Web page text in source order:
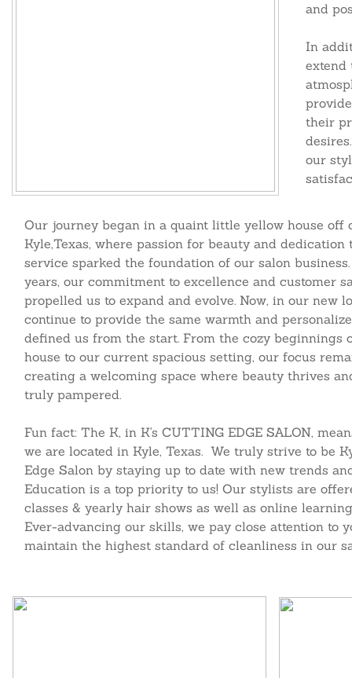
Our journey began in a quaint little yellow house off
Kyle,Texas, where passion for beauty and dedication
service sparked the foundation of our salon
years, our commitment to excellence and customer
propelled us to expand and evolve. Now, in our new
continue to provide the same warmth and
defined us from the start. From the cozy beginnings
house to our current spacious setting, our focus
creating a welcoming space where beauty thrives
truly pampered.
Fun fact: The K, in K's CUTTING EDGE SALON,
we are located in Kyle, Texas. We truly strive to be
Edge Salon by staying up to date with new trends
Education is a top priority to us! Our stylists are
classes & yearly hair shows as well as online
Ever-advancing our skills, we pay close attention to
maintain the highest standard of cleanliness in our
and
In
extend
their
our